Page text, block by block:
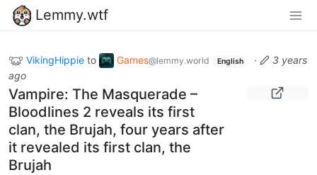
Lemmy.wtf
VikingHippie to Games@lemmy.world English ·
3 years
ago
Vampire: The Masquerade –
Bloodlines 2 reveals its first
clan, the Brujah, four years after
it revealed its first clan, the
Brujah